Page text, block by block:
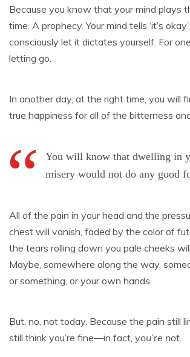
Because you know that your mind plays
time. A prophecy. Your mind tells ‘it’s
consciously let it dictates yourself. For
letting go.
In another day, at the right time, you will
true happiness for all of the bitterness
You will know that dwelling in
misery would not do any good
All of the pain in your head and the
chest will vanish, faded by the color of
the tears rolling down you pale cheeks
Maybe, somewhere along the way,
or something, or your own hands.
But, no, not today. Because the pain still
still think you’re fine—in fact, you’re not